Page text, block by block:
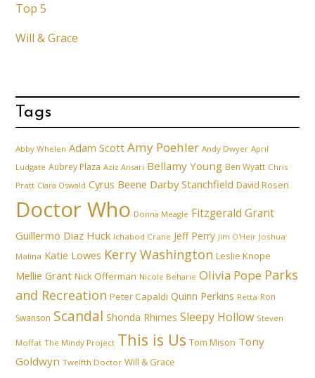
Top 5
Will & Grace
Tags
Abby Whelen Adam Scott Amy Poehler Andy Dwyer April
Ludgate Aubrey Plaza Aziz Ansari Bellamy Young Ben Wyatt Chris
Pratt Clara Oswald Cyrus Beene Darby Stanchfield David Rosen
Doctor Who Donna Meagle Fitzgerald Grant
Guillermo Diaz Huck Ichabod Crane Jeff Perry Jim O'Heir Joshua
Malina Katie Lowes Kerry Washington Leslie Knope
Mellie Grant Nick Offerman Nicole Beharie Olivia Pope Parks
and Recreation Peter Capaldi Quinn Perkins Retta Ron
Swanson Scandal Shonda Rhimes Sleepy Hollow Steven
Moffat The Mindy Project This is Us Tom Mison Tony
Goldwyn Twelfth Doctor Will & Grace